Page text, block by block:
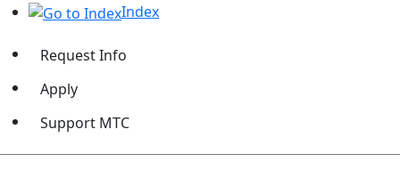
Index
Request Info
Apply
Support MTC